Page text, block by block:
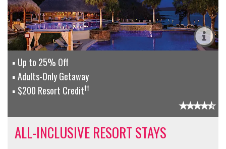
Up to 25% Off
Adults-Only Getaway
$200 Resort Credit††
ALL-INCLUSIVE RESORT STAYS